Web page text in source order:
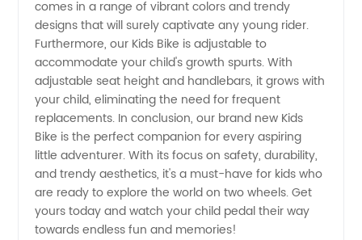
comes in a range of vibrant colors and trendy
designs that will surely captivate any young rider.
Furthermore, our Kids Bike is adjustable to
accommodate your child's growth spurts. With
adjustable seat height and handlebars, it grows with
your child, eliminating the need for frequent
replacements. In conclusion, our brand new Kids
Bike is the perfect companion for every aspiring
little adventurer. With its focus on safety, durability,
and trendy aesthetics, it's a must-have for kids who
are ready to explore the world on two wheels. Get
yours today and watch your child pedal their way
towards endless fun and memories!